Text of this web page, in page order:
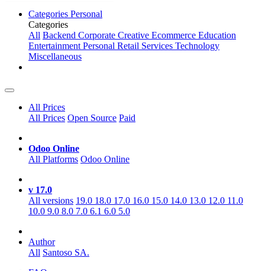
Categories Personal
Categories
All Backend Corporate Creative Ecommerce Education
EntertainmentPersonal Retail Services Technology
Miscellaneous
All Prices
All Prices Open Source Paid
Odoo Online
All Platforms Odoo Online
v 17.0
All versions 19.0 18.0 17.0 16.0 15.0 14.0 13.0 12.0 11.0
10.0 9.0 8.0 7.0 6.1 6.0 5.0
Author
All Santoso SA.